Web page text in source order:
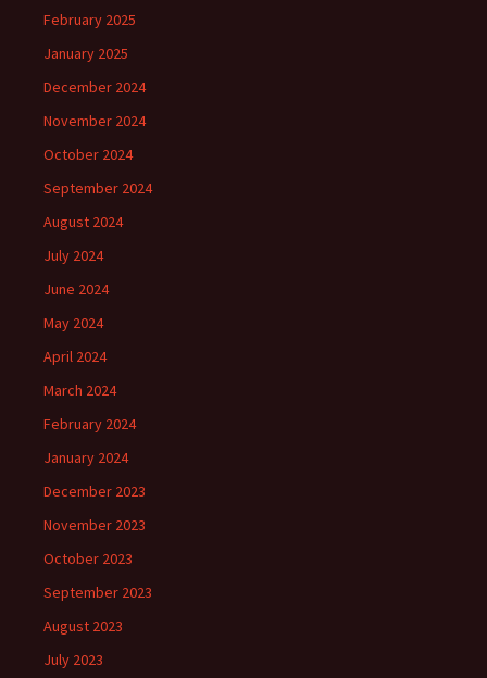
February 2025
January 2025
December 2024
November 2024
October 2024
September 2024
August 2024
July 2024
June 2024
May 2024
April 2024
March 2024
February 2024
January 2024
December 2023
November 2023
October 2023
September 2023
August 2023
July 2023